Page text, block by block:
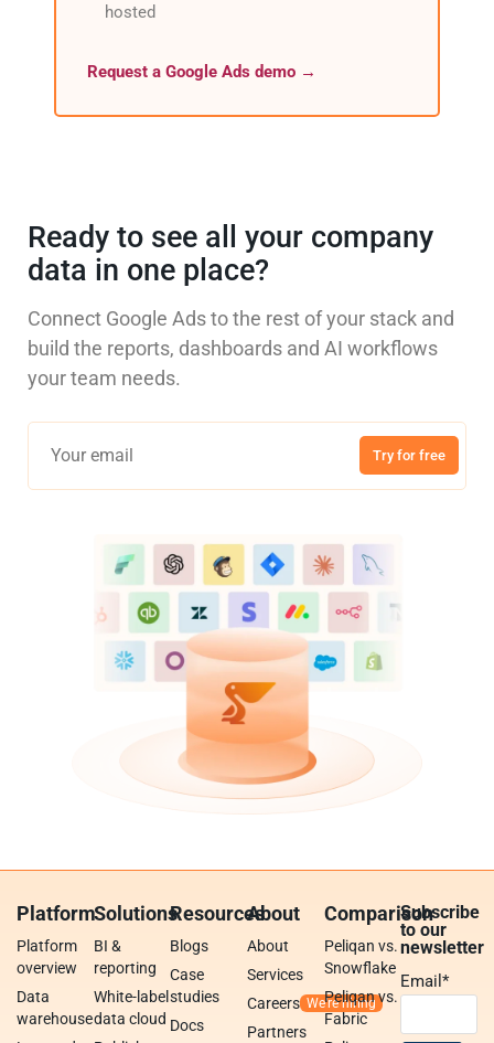
hosted
Request a Google Ads demo →
Ready to see all your company
data in one place?
Connect Google Ads to the rest of your stack and
build the reports, dashboards and AI workflows
your team needs.
Try for free
Platform
Platform
overview
Data
warehouse
Solutions
BI &
reporting
White-label
data cloud
Resources
Blogs
Case
studies
Docs
About
About
Services
Careers
Partners
Comparison
Peliqan vs.
Snowflake
Peliqan vs.
Fabric
Subscribe
to our
newsletter
Email*